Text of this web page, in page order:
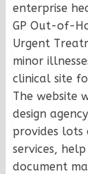
enterprise
GP Out-of-
Urgent
minor
clinical site
The website
design
provides
services,
document